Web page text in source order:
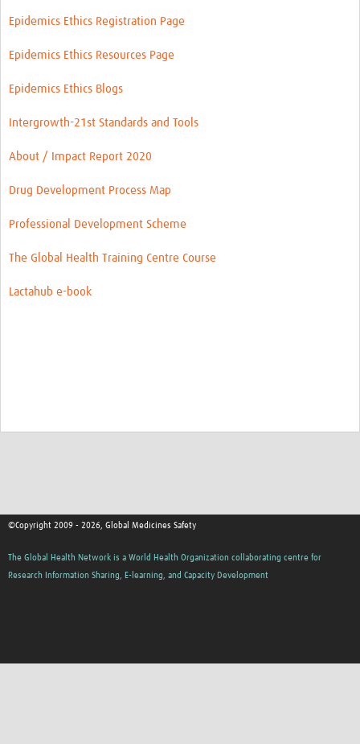
Epidemics Ethics Registration Page
Epidemics Ethics Resources Page
Epidemics Ethics Blogs
Intergrowth-21st Standards and Tools
About / Impact Report 2020
Drug Development Process Map
Professional Development Scheme
The Global Health Training Centre Course
Lactahub e-book
©Copyright 2009 - 2026, Global Medicines Safety
The Global Health Network is a World Health Organization collaborating centre for
Research Information Sharing, E-learning, and Capacity Development